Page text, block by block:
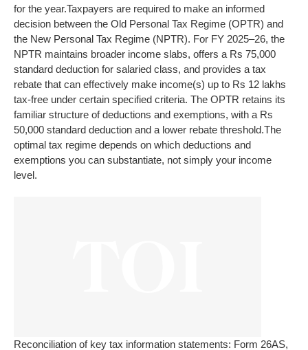
for the year.Taxpayers are required to make an informed
decision between the Old Personal Tax Regime (OPTR) and
the New Personal Tax Regime (NPTR). For FY 2025–26, the
NPTR maintains broader income slabs, offers a Rs 75,000
standard deduction for salaried class, and provides a tax
rebate that can effectively make income(s) up to Rs 12 lakhs
tax-free under certain specified criteria. The OPTR retains its
familiar structure of deductions and exemptions, with a Rs
50,000 standard deduction and a lower rebate threshold.The
optimal tax regime depends on which deductions and
exemptions you can substantiate, not simply your income
level.
Reconciliation of key tax information statements: Form 26AS,